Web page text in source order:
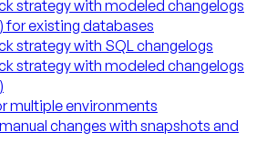
strategy with modeled changelogs
for existing databases
strategy with SQL changelogs
strategy with modeled changelogs
multiple environments
changes with snapshots and